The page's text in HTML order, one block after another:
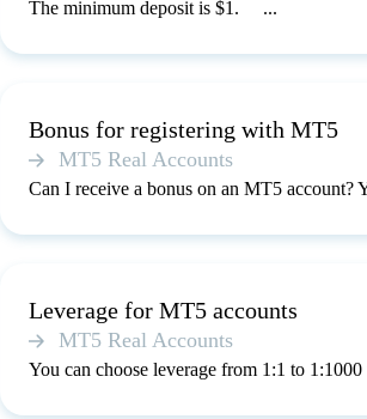
The minimum deposit is $1. ...
Bonus for registering with MT5
MT5 Real Accounts
Can I receive a bonus on an MT5 account?
Leverage for MT5 accounts
MT5 Real Accounts
You can choose leverage from 1:1 to